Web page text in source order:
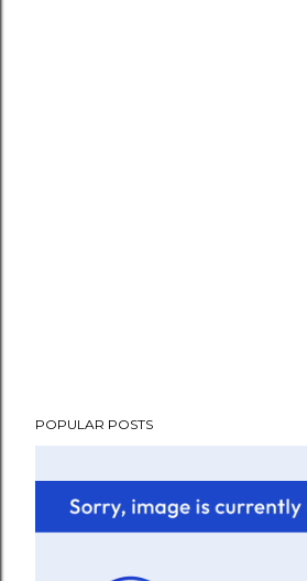
POPULAR POSTS